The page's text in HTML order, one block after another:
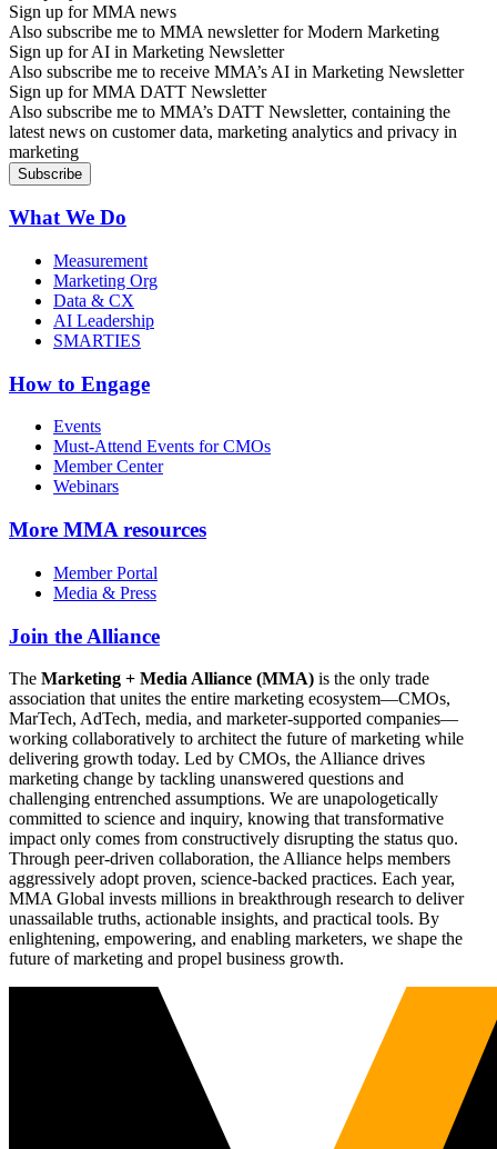
Sign up for MMA news
Also subscribe me to MMA newsletter for Modern Marketing
Sign up for AI in Marketing Newsletter
Also subscribe me to receive MMA’s AI in Marketing Newsletter
Sign up for MMA DATT Newsletter
Also subscribe me to MMA’s DATT Newsletter, containing the
latest news on customer data, marketing analytics and privacy in
marketing
What We Do
Measurement
Marketing Org
Data & CX
AI Leadership
SMARTIES
How to Engage
Events
Must-Attend Events for CMOs
Member Center
Webinars
More MMA resources
Member Portal
Media & Press
Join the Alliance
The Marketing + Media Alliance (MMA) is the only trade
association that unites the entire marketing ecosystem—CMOs,
MarTech, AdTech, media, and marketer-supported companies—
working collaboratively to architect the future of marketing while
delivering growth today. Led by CMOs, the Alliance drives
marketing change by tackling unanswered questions and
challenging entrenched assumptions. We are unapologetically
committed to science and inquiry, knowing that transformative
impact only comes from constructively disrupting the status quo.
Through peer-driven collaboration, the Alliance helps members
aggressively adopt proven, science-backed practices. Each year,
MMA Global invests millions in breakthrough research to deliver
unassailable truths, actionable insights, and practical tools. By
enlightening, empowering, and enabling marketers, we shape the
future of marketing and propel business growth.